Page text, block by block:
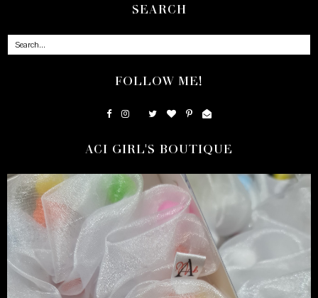
SEARCH
FOLLOW ME!
ACI GIRL'S BOUTIQUE